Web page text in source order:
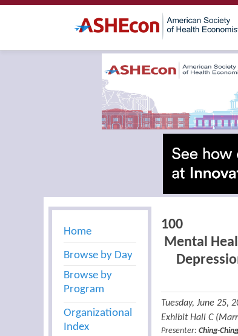
Home
Browse by Day
Browse by
Program
Organizational
Index
100
Mental
Tuesday, June 25,
Exhibit Hall C
Presenter: Ching-